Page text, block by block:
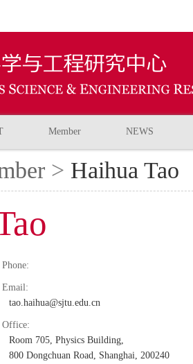
Member NEWS
> Haihua Tao
Phone:
Email:
tao.haihua@sjtu.edu.cn
Office:
Room 705, Physics Building,
800 Dongchuan Road, Shanghai, 200240